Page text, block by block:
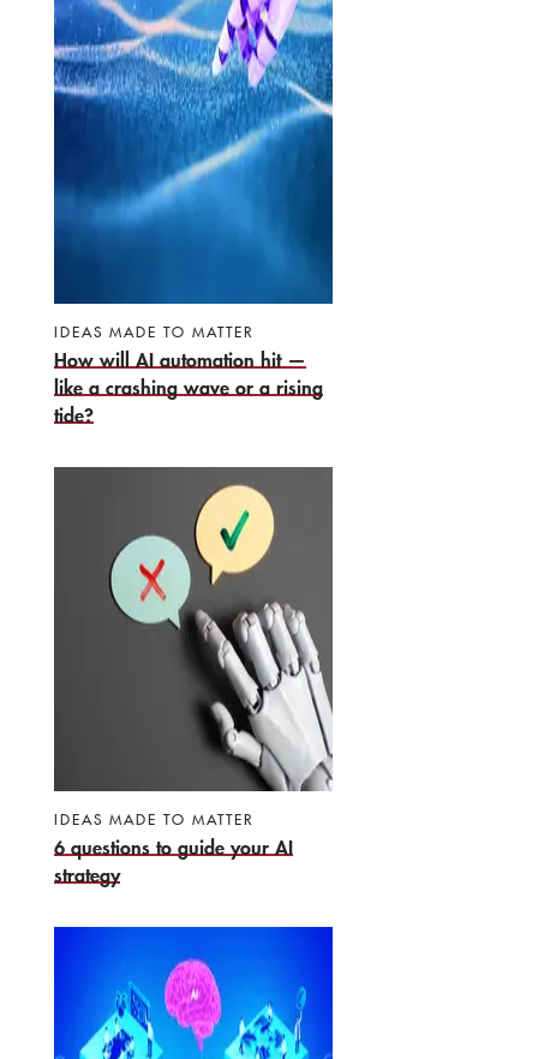
IDEAS MADE TO MATTER
How will AI automation hit —
like a crashing wave or a rising
tide?
IDEAS MADE TO MATTER
6 questions to guide your AI
strategy